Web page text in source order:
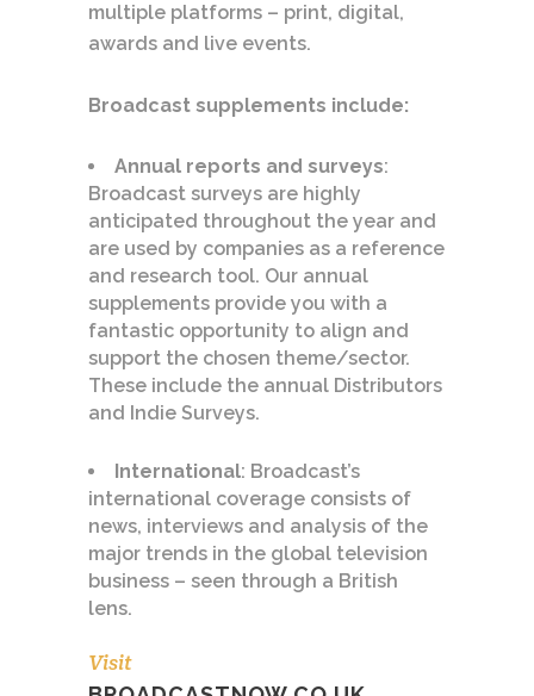
multiple platforms – print, digital,
awards and live events.
Broadcast supplements include:
Annual reports and surveys:
Broadcast surveys are highly
anticipated throughout the year and
are used by companies as a reference
and research tool. Our annual
supplements provide you with a
fantastic opportunity to align and
support the chosen theme/sector.
These include the annual Distributors
and Indie Surveys.
International: Broadcast’s
international coverage consists of
news, interviews and analysis of the
major trends in the global television
business – seen through a British
lens.
Visit